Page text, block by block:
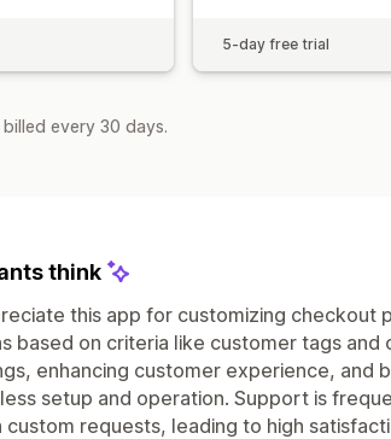
5-day free trial
every 30 days.
think
this app for customizing checkout
based on criteria like customer tags
enhancing customer experience, and
setup and operation. Support is
custom requests, leading to high